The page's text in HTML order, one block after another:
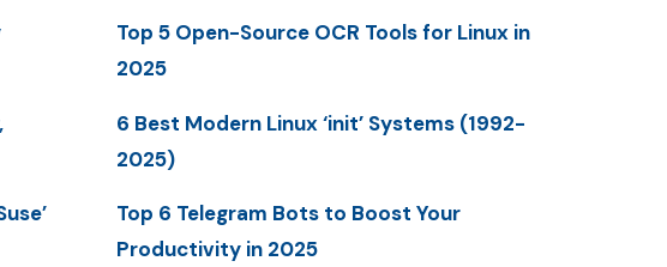
Top 5 Open-Source OCR Tools for Linux in
2025
6 Best Modern Linux ‘init’ Systems (1992-
2025)
Top 6 Telegram Bots to Boost Your
Productivity in 2025